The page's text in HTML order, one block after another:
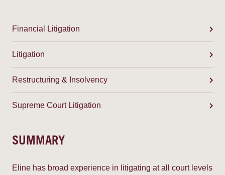
Financial Litigation
Litigation
Restructuring & Insolvency
Supreme Court Litigation
SUMMARY
Eline has broad experience in litigating at all court levels